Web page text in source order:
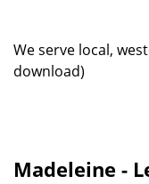
We serve local,
download)
Madeleine -